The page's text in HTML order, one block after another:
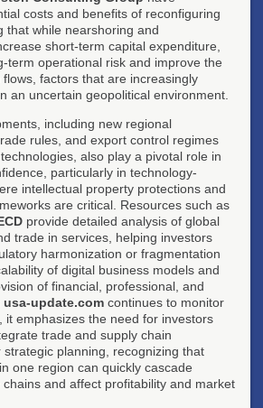
costs and benefits of reconfiguring
that while nearshoring and
short-term capital expenditure,
term operational risk and improve the
factors that are increasingly
an uncertain geopolitical environment.
including new regional
rules, and export control regimes
also play a pivotal role in
particularly in technology-
intellectual property protections and
are critical. Resources such as
provide detailed analysis of global
trade in services, helping investors
harmonization or fragmentation
of digital business models and
of financial, professional, and
usa-update.com continues to monitor
it emphasizes the need for investors
trade and supply chain
strategic planning, recognizing that
one region can quickly cascade
and affect profitability and market